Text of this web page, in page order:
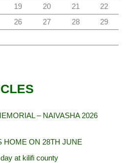
19 20 21
22
26 27 28
29
– NAIVASHA 2026
HOME ON 28TH JUNE
at kilifi county